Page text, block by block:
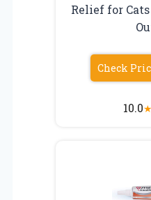
Relief for
Check
10.0★